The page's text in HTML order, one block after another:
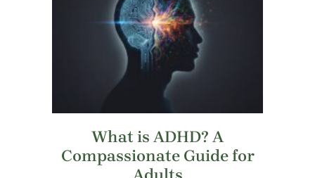
What is ADHD? A
Compassionate Guide for